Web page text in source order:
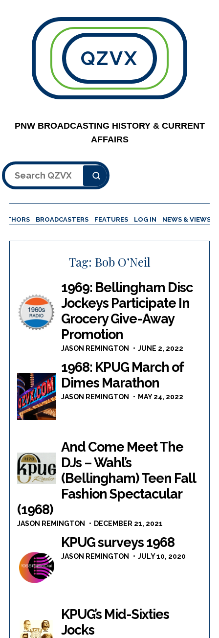
QZVX
PNW BROADCASTING HISTORY & CURRENT
AFFAIRS
Search
BROADCASTERS FEATURES LOG IN NEWS & VIEWS
Tag: Bob O’Neil
1969: Bellingham Disc
Jockeys Participate In
Grocery Give-Away
Promotion
JASON REMINGTON JUNE 2, 2022
1968: KPUG March of
Dimes Marathon
JASON REMINGTON MAY 24, 2022
And Come Meet The
DJs – Wahl’s
(Bellingham) Teen Fall
Fashion Spectacular
(1968)
JASON REMINGTON DECEMBER 21, 2021
KPUG surveys 1968
JASON REMINGTON JULY 10, 2020
KPUG’s Mid-Sixties
Jocks